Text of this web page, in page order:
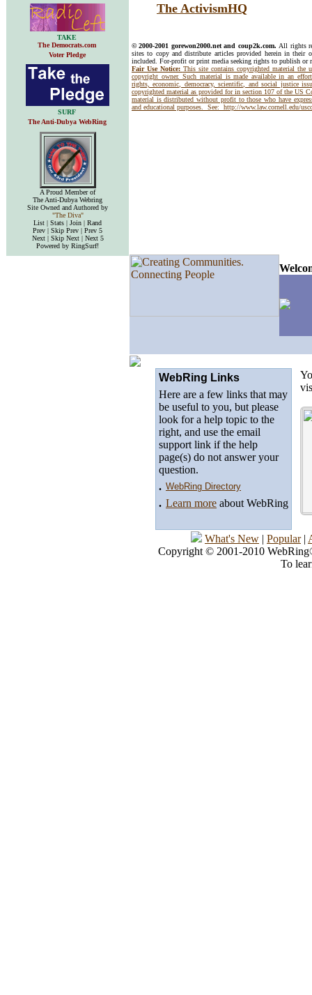
The ActivismHQ
TAKE
The Democrats.com
Voter Pledge
© 2000-2001 gorewon2000.net and coup2k.com. All rights
sites to copy and distribute articles provided herein in
included. For-profit or print media seeking rights to publish or
Fair Use Notice: This site contains copyrighted material the
copyright owner. Such material is made available in an
rights, economic, democracy, scientific, and social justice
copyrighted material as provided for in section 107 of the US
material is distributed without profit to those who have
and educational purposes. See: http://www.law.cornell.edu/
SURF
The Anti-Dubya WebRing
A Proud Member of
The Anti-Dubya Webring
Site Owned and Authored by
"The Diva"
List | Stats | Join | Rand
Prev | Skip Prev | Prev 5
Next | Skip Next | Next 5
Powered by RingSurf!
WebRing Links
Here are a few links that may
be useful to you, but please
look for a help topic to the
right, and use the email
support link if the help
page(s) do not answer your
question.
. WebRing Directory
. Learn more about WebRing
What's New | Popular|
Copyright © 2001-2010
To